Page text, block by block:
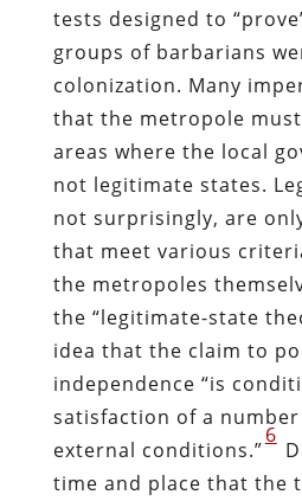
tests designed to
groups of barbarians
colonization. Many
that the metropole
areas where the local
not legitimate states.
not surprisingly, are
that meet various
the metropoles
the “legitimate-state
idea that the claim to
independence “is
satisfaction of a
external conditions.”
6
time and place that the